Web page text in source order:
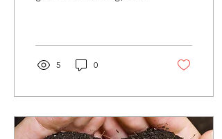
quiet rest. This is spring’s
first gentle act, a beautiful
reminder of how deeply
connected… including us.
5 0